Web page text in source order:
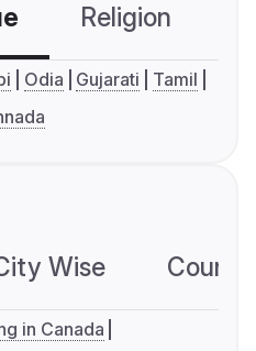
Religion
Odia Gujarati
Tamil
Wise
in Canada